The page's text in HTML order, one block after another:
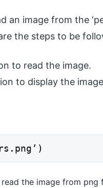
an image from the
the steps to be
to read the image.
to display the
the image from png